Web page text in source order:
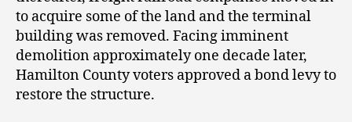
to acquire some of the land and the terminal
building was removed. Facing imminent
demolition approximately one decade later,
Hamilton County voters approved a bond levy to
restore the structure.